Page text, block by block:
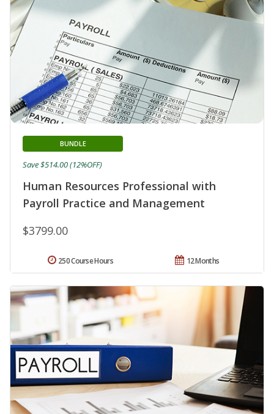
Human Resources Professional with
Payroll Practice and Management
BUNDLE
$3799.00
Save $514.00 (12%OFF)
12 Months
250 Course Hours